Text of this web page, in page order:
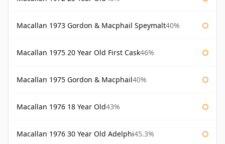
Macallan 1973 Gordon & Macphail Speymalt40%
Macallan 1975 20 Year Old First Cask46%
Macallan 1975 Gordon & Macphail40%
Macallan 1976 18 Year Old43%
Macallan 1976 30 Year Old Adelphi45.3%